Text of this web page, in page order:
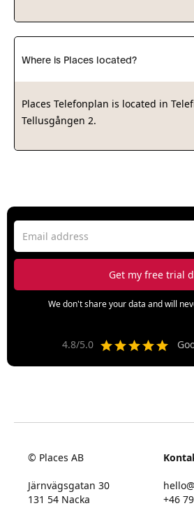
Where is Places located?
Places Telefonplan is located in
Tellusgången 2.
We don't share your data and will
4.8/5.0
© Places AB
Järnvägsgatan 30
131 54 Nacka
+46